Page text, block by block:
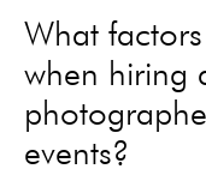
What
when hiring
events?